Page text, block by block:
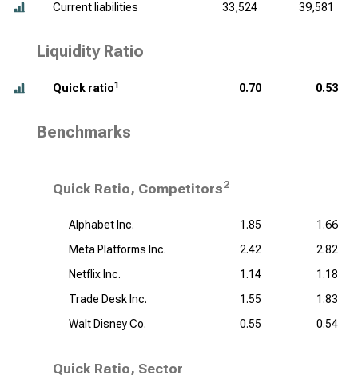
Current liabilities 33,524 39,581
Liquidity Ratio
Quick ratio1 0.70 0.53
Benchmarks
Quick Ratio, Competitors2
Alphabet Inc. 1.85
1.66
Meta Platforms Inc.
2.42
2.82
Netflix Inc.
1.14
1.18
Trade Desk Inc.
1.55
1.83
Walt Disney Co.
0.55 0.54
Quick Ratio, Sector